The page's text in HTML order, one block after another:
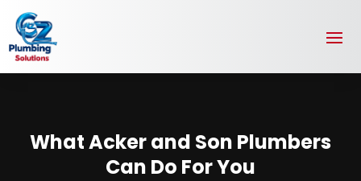
What Acker and Son Plumbers
Can Do For You